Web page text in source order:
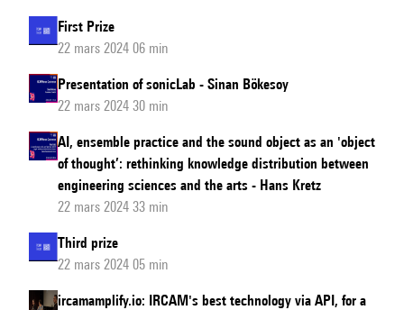
First Prize
22 mars 2024 06 min
Presentation of sonicLab - Sinan Bökesoy
22 mars 2024 30 min
AI, ensemble practice and the sound object as an 'object
of thought’: rethinking knowledge distribution between
engineering sciences and the arts - Hans Kretz
22 mars 2024 33 min
Third prize
22 mars 2024 05 min
ircamamplify.io: IRCAM's best technology via API, for a